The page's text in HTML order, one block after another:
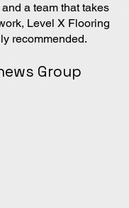
a team that takes
Level X Flooring
recommended.
Group